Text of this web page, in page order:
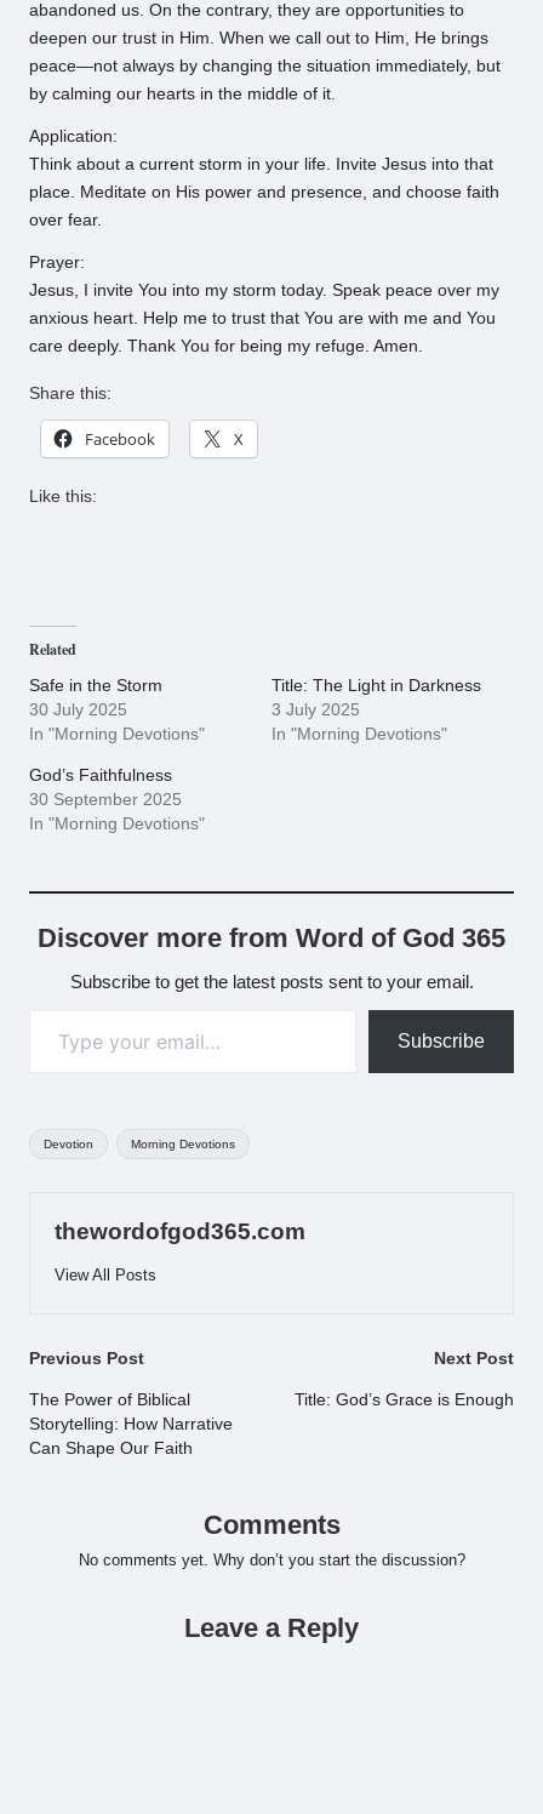
abandoned us. On the contrary, they are opportunities to
deepen our trust in Him. When we call out to Him, He brings
peace—not always by changing the situation immediately, but
by calming our hearts in the middle of it.
Application:
Think about a current storm in your life. Invite Jesus into that
place. Meditate on His power and presence, and choose faith
over fear.
Prayer:
Jesus, I invite You into my storm today. Speak peace over my
anxious heart. Help me to trust that You are with me and You
care deeply. Thank You for being my refuge. Amen.
Share this:
Facebook X
Like this:
Related
Safe in the Storm
30 July 2025
In "Morning Devotions"
Title: The Light in Darkness
3 July 2025
In "Morning Devotions"
God’s Faithfulness
30 September 2025
In "Morning Devotions"
Discover more from Word of God 365
Subscribe to get the latest posts sent to your email.
Subscribe
Devotion Morning Devotions
thewordofgod365.com
View All Posts
Post
navigation
Previous Post
The Power of Biblical
Storytelling: How Narrative
Can Shape Our Faith
Next Post
Title: God’s Grace is Enough
Comments
No comments yet. Why don’t you start the discussion?
Leave a Reply